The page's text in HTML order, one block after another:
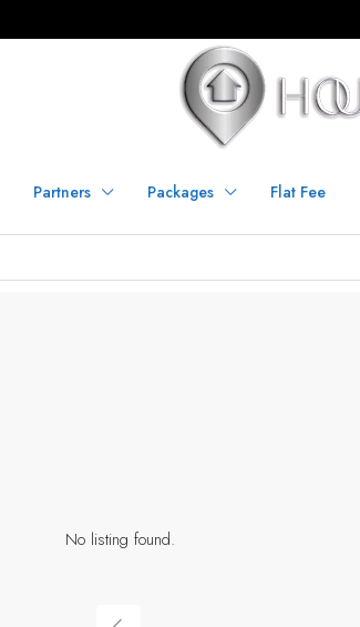
Partners Packages Flat Fee
No listing found.